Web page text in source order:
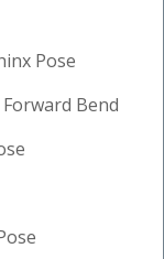
Pose
Bend